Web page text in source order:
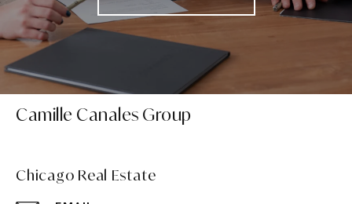
Camille Canales Group
Chicago Real Estate